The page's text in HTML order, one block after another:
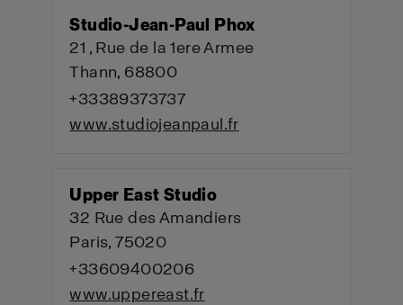
Studio-Jean-Paul Phox
21 , Rue de la 1ere Armee
Thann, 68800
+33389373737
www.studiojeanpaul.fr
Upper East Studio
32 Rue des Amandiers
Paris, 75020
+33609400206
www.uppereast.fr